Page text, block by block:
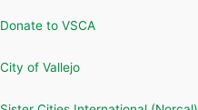
Donate to VSCA
City of Vallejo